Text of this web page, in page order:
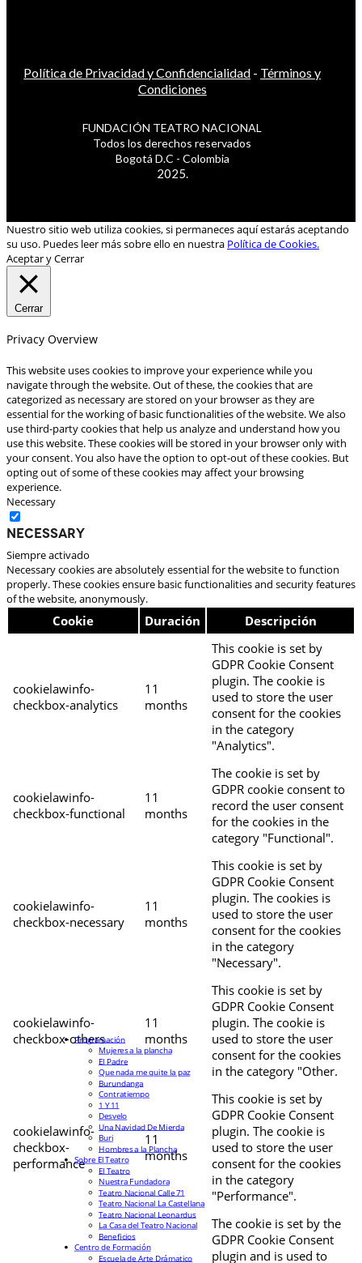
Política de Privacidad y Confidencialidad - Términos y
Condiciones
FUNDACIÓN TEATRO NACIONAL
Todos los derechos reservados
Bogotá D.C - Colombia
2025.
Nuestro sitio web utiliza cookies, si permaneces aquí estarás aceptando
su uso. Puedes leer más sobre ello en nuestra Política de Cookies.
Aceptar y Cerrar
Cerrar
Privacy Overview
This website uses cookies to improve your experience while you
navigate through the website. Out of these, the cookies that are
categorized as necessary are stored on your browser as they are
essential for the working of basic functionalities of the website. We also
use third-party cookies that help us analyze and understand how you
use this website. These cookies will be stored in your browser only with
your consent. You also have the option to opt-out of these cookies. But
opting out of some of these cookies may affect your browsing
experience.
Necessary
Necessary
Siempre activado
Necessary cookies are absolutely essential for the website to function
properly. These cookies ensure basic functionalities and security features
of the website, anonymously.
Cookie Duración Descripción
cookielawinfo-
checkbox-analytics
11
months
This cookie is set by
GDPR Cookie Consent
plugin. The cookie is
used to store the user
consent for the cookies
in the category
"Analytics".
cookielawinfo-
checkbox-functional
11
months
The cookie is set by
GDPR cookie consent to
record the user consent
for the cookies in the
category "Functional".
cookielawinfo-
checkbox-necessary
11
months
This cookie is set by
GDPR Cookie Consent
plugin. The cookies is
used to store the user
consent for the cookies
in the category
"Necessary".
cookielawinfo-
checkbox-others
11
months
This cookie is set by
GDPR Cookie Consent
plugin. The cookie is
used to store the user
consent for the cookies
in the category "Other.
cookielawinfo-
checkbox-
performance
11
months
This cookie is set by
GDPR Cookie Consent
plugin. The cookie is
used to store the user
consent for the cookies
in the category
"Performance".
The cookie is set by the
GDPR Cookie Consent
plugin and is used to
Programación
Mujeres a la plancha
El Padre
Que nada me quite la paz
Burundanga
Contratiempo
1 Y 11
Desvelo
Una Navidad De Mierda
Buri
Hombres a la Plancha
Sobre El Teatro
El Teatro
Nuestra Fundadora
Teatro Nacional Calle 71
Teatro Nacional La Castellana
Teatro Nacional Leonardus
La Casa del Teatro Nacional
Beneficios
Centro de Formación
Escuela de Arte Drámatico